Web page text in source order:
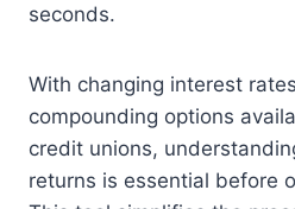
seconds.
With changing interest
compounding options
credit unions,
returns is essential before